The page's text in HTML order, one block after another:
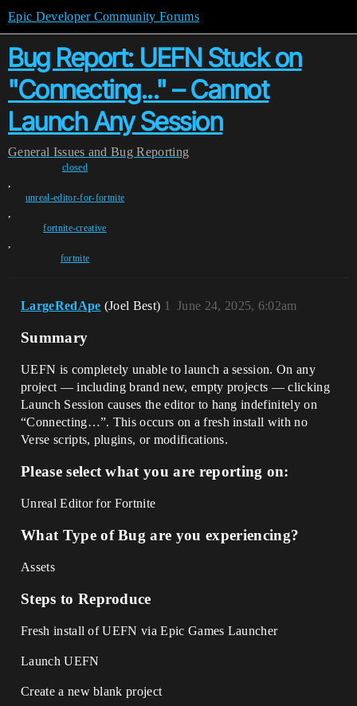
Epic Developer Community Forums
Bug Report: UEFN Stuck on
"Connecting..." – Cannot
Launch Any Session
General Issues and Bug Reporting
closed
,
unreal-editor-for-fortnite
,
fortnite-creative
,
fortnite
LargeRedApe (Joel Best) June 24, 2025, 6:02am
1
Summary
UEFN is completely unable to launch a session. On any
project — including brand new, empty projects — clicking
Launch Session causes the editor to hang indefinitely on
“Connecting…”. This occurs on a fresh install with no
Verse scripts, plugins, or modifications.
Please select what you are reporting on:
Unreal Editor for Fortnite
What Type of Bug are you experiencing?
Assets
Steps to Reproduce
Fresh install of UEFN via Epic Games Launcher
Launch UEFN
Create a new blank project